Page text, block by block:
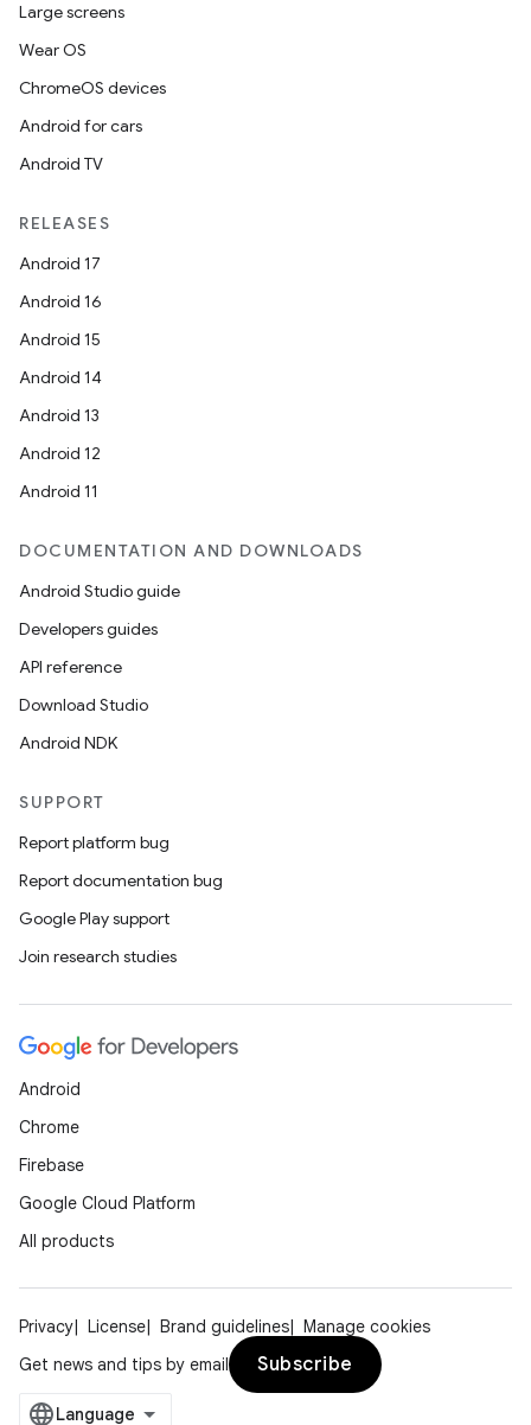
Large screens
Wear OS
ChromeOS devices
Android for cars
Android TV
RELEASES
Android 17
Android 16
Android 15
Android 14
Android 13
Android 12
Android 11
DOCUMENTATION AND DOWNLOADS
Android Studio guide
Developers guides
API reference
Download Studio
Android NDK
SUPPORT
Report platform bug
Report documentation bug
Google Play support
Join research studies
Android
Chrome
Firebase
Google Cloud Platform
All products
Privacy License Brand guidelines
Manage cookies
Get news and tips by email
Subscribe